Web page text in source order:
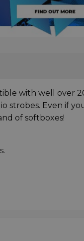
with well over
strobes. Even if
of softboxes!